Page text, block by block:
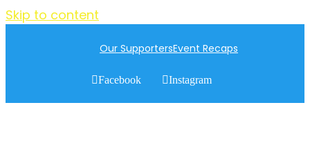
Skip to content
Our SupportersEvent Recaps
Facebook Instagram